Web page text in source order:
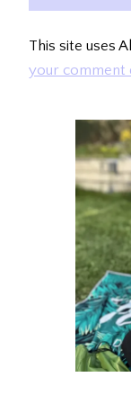
This site uses
your comment